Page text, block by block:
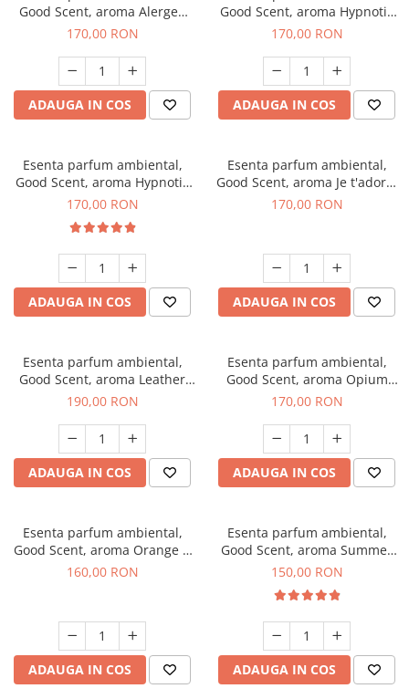
Good Scent, aroma Alergen
Free Deo2 Aromatic, 200 g
170,00 RON
ADAUGA IN COS
Good Scent, aroma Hypnotic
Jasmine, 200 g
170,00 RON
ADAUGA IN COS
Esenta parfum ambiental,
Good Scent, aroma Hypnotic
Eyes, 200 g
170,00 RON
ADAUGA IN COS
Esenta parfum ambiental,
Good Scent, aroma Je t'adore,
200 g
170,00 RON
ADAUGA IN COS
Esenta parfum ambiental,
Good Scent, aroma Leather
Tuscano, 200 g
190,00 RON
ADAUGA IN COS
Esenta parfum ambiental,
Good Scent, aroma Opium
Oriental, 200 g
170,00 RON
ADAUGA IN COS
Esenta parfum ambiental,
Good Scent, aroma Orange &
Fresh Cinnamon, 200 g
160,00 RON
ADAUGA IN COS
Esenta parfum ambiental,
Good Scent, aroma Summer
Melon, 200 g
150,00 RON
ADAUGA IN COS